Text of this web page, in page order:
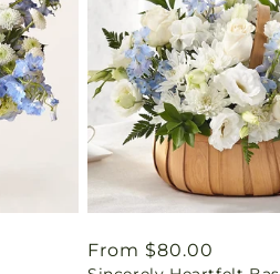
Regular
From $80.00